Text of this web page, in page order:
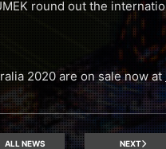
round out the
2020 are on sale now at
ALL NEWS NEXT